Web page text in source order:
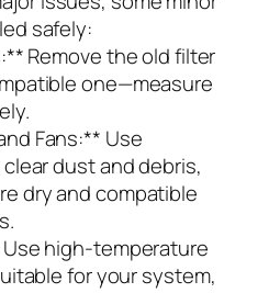
safely:
Remove the old filter
one—measure
Fans:** Use
dust and debris,
dry and compatible
high-temperature
for your system,